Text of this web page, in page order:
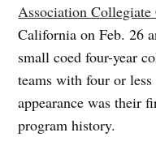
Association
California on Feb. 26
small coed four-year
teams with four or
appearance was their
program history.